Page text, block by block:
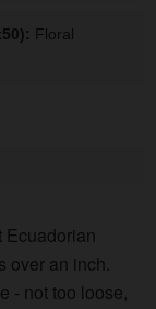
Floral
Ecuadorian
an inch.
- not too loose,